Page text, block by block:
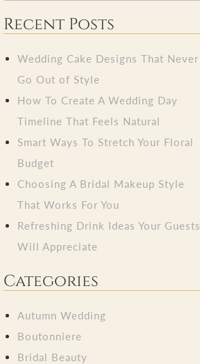
Recent Posts
Wedding Cake Designs That Never
Go Out of Style
How To Create A Wedding Day
Timeline That Feels Natural
Smart Ways To Stretch Your Floral
Budget
Choosing A Bridal Makeup Style
That Works For You
Refreshing Drink Ideas Your Guests
Will Appreciate
Categories
Autumn Wedding
Boutonniere
Bridal Beauty